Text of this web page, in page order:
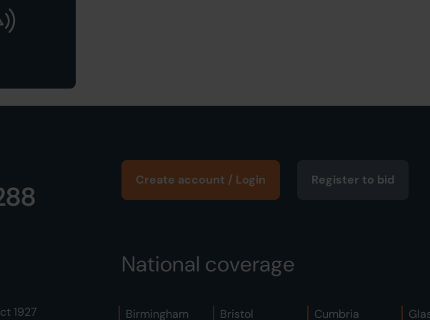
1927
Create account / Login Register to bid
National coverage
Birmingham Bristol Cumbria